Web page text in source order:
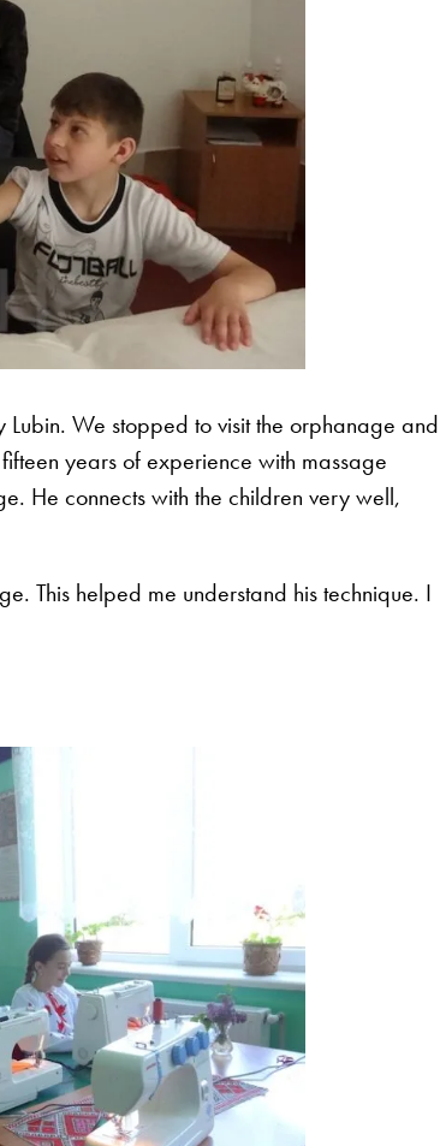
Lubin. We stopped to visit the orphanage and
years of experience with massage
He connects with the children very well,
This helped me understand his technique. I